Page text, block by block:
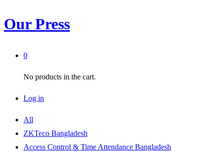
Our Press
0
No products in the cart.
Log in
All
ZKTeco Bangladesh
Access Control & Time Attendance Bangladesh